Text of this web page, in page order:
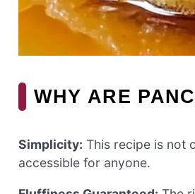
WHY ARE
Simplicity: This recipe is not
accessible for anyone.